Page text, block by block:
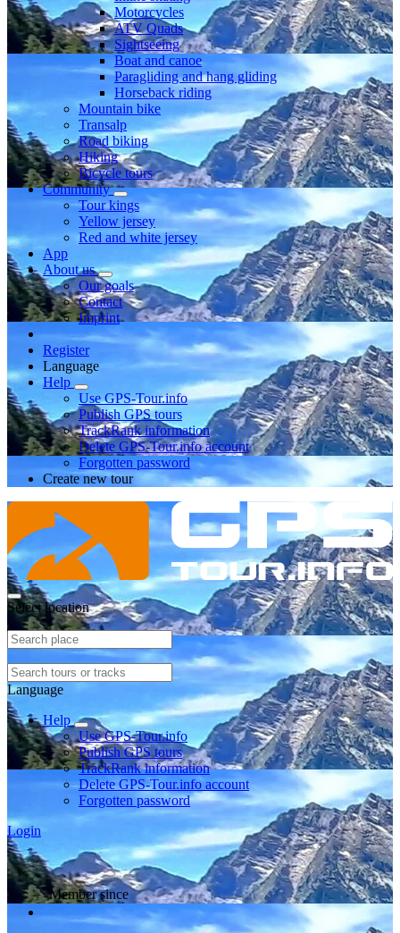
Motorcycles
ATV Quads
Sightseeing
Boat and canoe
Paragliding and hang gliding
Horseback riding
Mountain bike
Transalp
Road biking
Hiking
Bicycle tours
Community
Tour kings
Yellow jersey
Red and white jersey
App
About us
Our goals
Contact
Imprint
Register
Language
Help
Use GPS-Tour.info
Publish GPS tours
TrackRank information
Delete GPS-Tour.info account
Forgotten password
Create new tour
Select location
Language
Help
Use GPS-Tour.info
Publish GPS tours
TrackRank information
Delete GPS-Tour.info account
Forgotten password
Login
Member since